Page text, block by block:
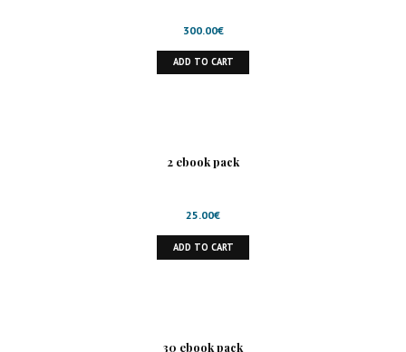
300.00€
ADD TO CART
2 ebook pack
25.00€
ADD TO CART
30 ebook pack